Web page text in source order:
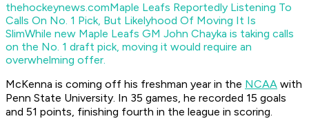
thehockeynews.comMaple Leafs Reportedly Listening To
Calls On No. 1 Pick, But Likelyhood Of Moving It Is
SlimWhile new Maple Leafs GM John Chayka is taking calls
on the No. 1 draft pick, moving it would require an
overwhelming offer.
McKenna is coming off his freshman year in the NCAA with
Penn State University. In 35 games, he recorded 15 goals
and 51 points, finishing fourth in the league in scoring.